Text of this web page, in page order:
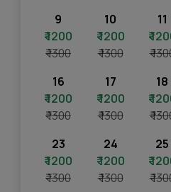
9
₹ 1200
₹ 1300
10
₹ 1200
₹ 1300
11
₹
₹
16
₹ 1200
₹ 1300
17
₹ 1200
₹ 1300
18
₹
₹
23
₹ 1200
₹ 1300
24
₹ 1200
₹ 1300
25
₹
₹